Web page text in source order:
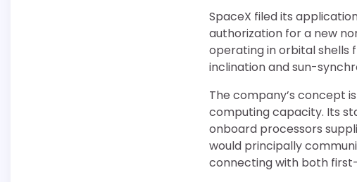
SpaceX filed its
authorization for a new
operating in orbital shells
inclination and sun-
The company’s concept
computing capacity. Its
onboard processors
would principally
connecting with both